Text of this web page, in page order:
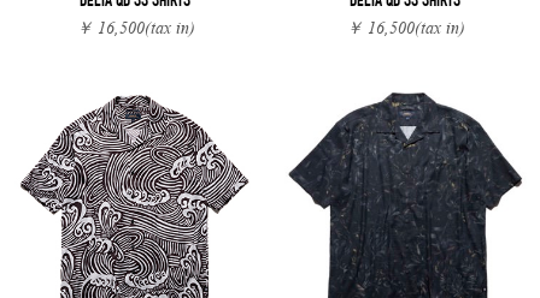
￥ 16,500(tax in) ￥ 16,500(tax in)